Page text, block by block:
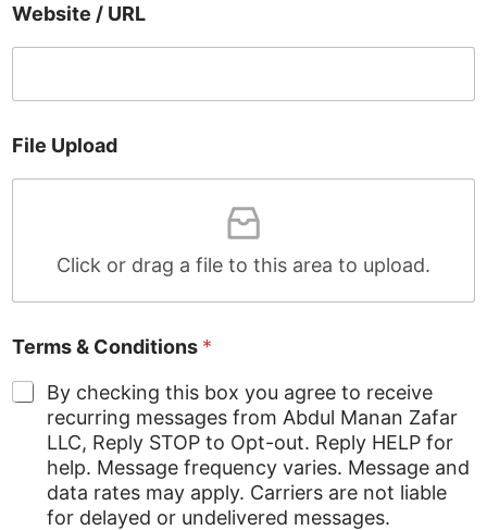
o
n
i
o
n
Website / URL
File Upload
Click or drag a file to this area to upload.
Terms & Conditions *
By checking this box you agree to receive
recurring messages from Abdul Manan Zafar
LLC, Reply STOP to Opt-out. Reply HELP for
help. Message frequency varies. Message and
data rates may apply. Carriers are not liable
for delayed or undelivered messages.